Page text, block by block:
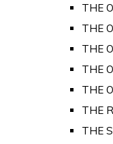
THE
THE
THE
THE
THE
THE
THE